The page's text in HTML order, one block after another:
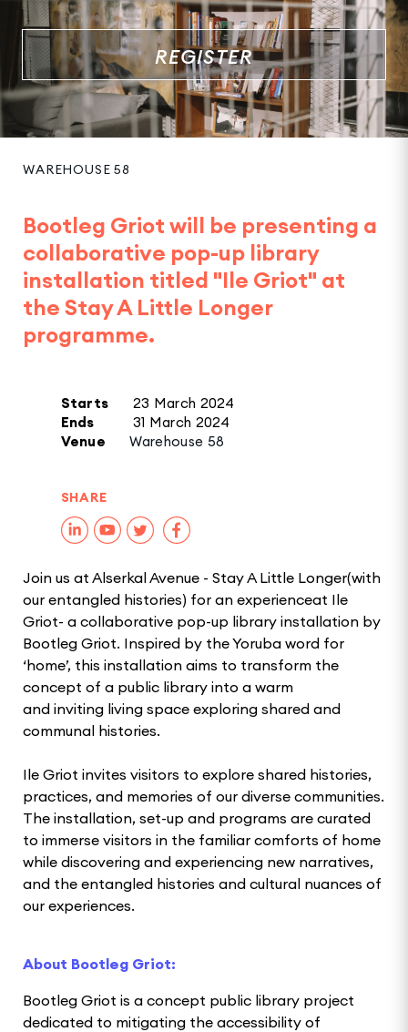
REGISTER
WAREHOUSE 58
Bootleg Griot will be presenting a
collaborative pop-up library
installation titled "Ile Griot" at
the Stay A Little Longer
programme.
Starts
23 March 2024
Ends
31 March 2024
Venue
Warehouse 58
SHARE
Join us at Alserkal Avenue - Stay A Little Longer(with
our entangled histories) for an experienceat Ile
Griot- a collaborative pop-up library installation by
Bootleg Griot. Inspired by the Yoruba word for
‘home’, this installation aims to transform the
concept of a public library into a warm
and inviting living space exploring shared and
communal histories.
Ile Griot invites visitors to explore shared histories,
practices, and memories of our diverse communities.
The installation, set-up and programs are curated
to immerse visitors in the familiar comforts of home
while discovering and experiencing new narratives,
and the entangled histories and cultural nuances of
our experiences.
About Bootleg Griot:
Bootleg Griot is a concept public library project
dedicated to mitigating the accessibility of